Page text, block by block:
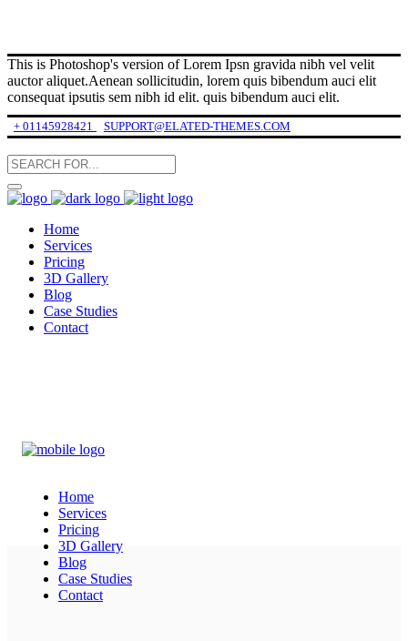
This is Photoshop's version of Lorem Ipsn gravida nibh vel velit
auctor aliquet.Aenean sollicitudin, lorem quis bibendum auci elit
consequat ipsutis sem nibh id elit. quis bibendum auci elit.
+ 01145928421 SUPPORT@ELATED-THEMES.COM
Home
Services
Pricing
3D Gallery
Blog
Case Studies
Contact
Home
Services
Pricing
3D Gallery
Blog
Case Studies
Contact